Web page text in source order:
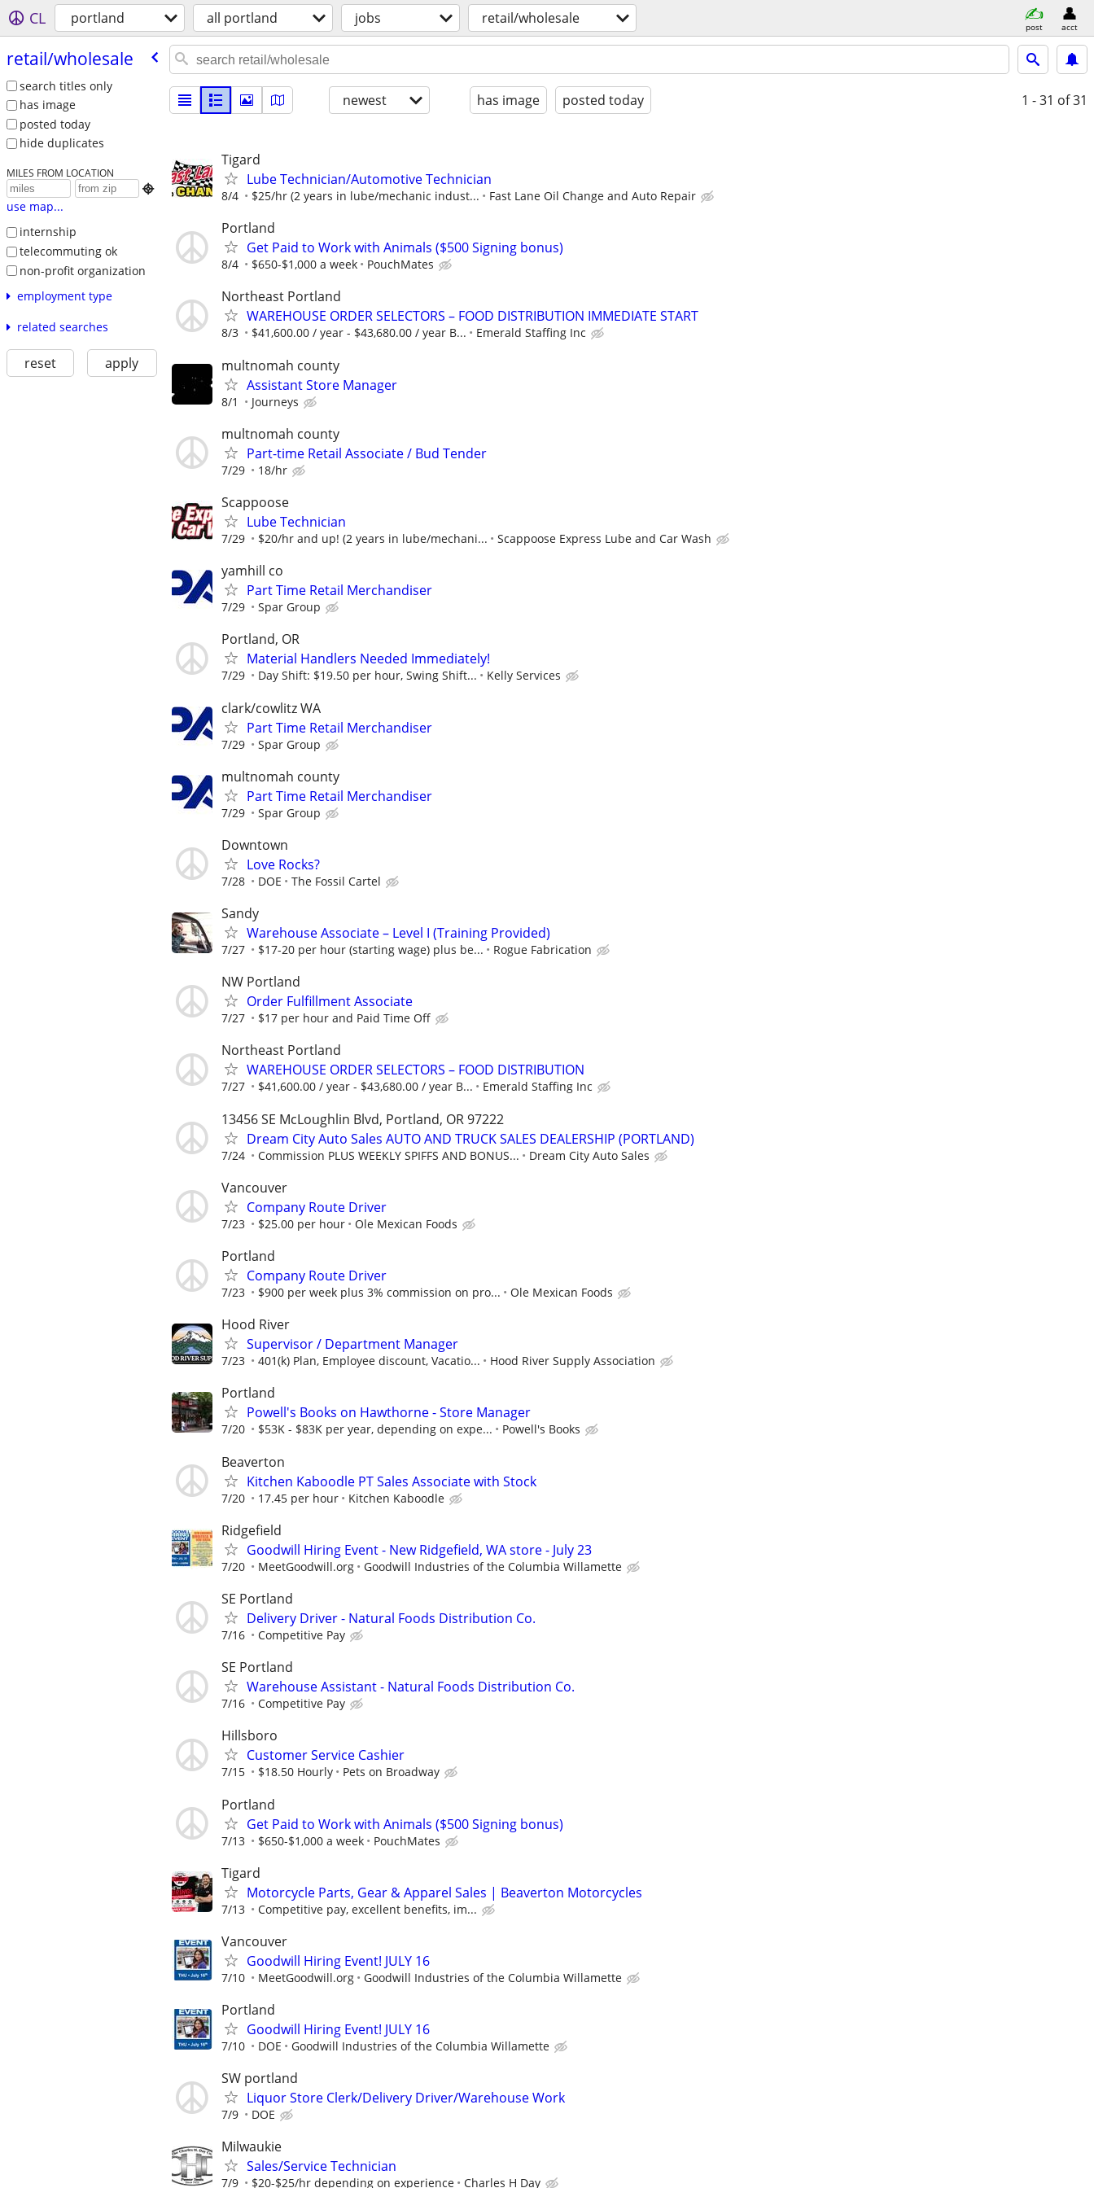
CL portland all portland jobs retail/wholesale post acct
retail/​wholesale
search titles only
has image
posted today
hide duplicates
MILES FROM LOCATION

use map...
internship
telecommuting ok
non-profit organization
employment type
related searches
reset apply
newest has image posted today 1 - 31 of 31
Tigard
Lube Technician/Automotive Technician
8/4 $25/hr (2 years in lube/mechanic indust... Fast Lane Oil Change and Auto Repair
Portland
Get Paid to Work with Animals ($500 Signing bonus)
8/4 $650-$1,000 a week PouchMates
Northeast Portland
WAREHOUSE ORDER SELECTORS – FOOD DISTRIBUTION IMMEDIATE START
8/3 $41,600.00 / year - $43,680.00 / year B... Emerald Staffing Inc
multnomah county
Assistant Store Manager
8/1 Journeys
multnomah county
Part-time Retail Associate / Bud Tender
7/29 18/hr
Scappoose
Lube Technician
7/29 $20/hr and up! (2 years in lube/mechani... Scappoose Express Lube and Car Wash
yamhill co
Part Time Retail Merchandiser
7/29 Spar Group
Portland, OR
Material Handlers Needed Immediately!
7/29 Day Shift: $19.50 per hour, Swing Shift... Kelly Services
clark/cowlitz WA
Part Time Retail Merchandiser
7/29 Spar Group
multnomah county
Part Time Retail Merchandiser
7/29 Spar Group
Downtown
Love Rocks?
7/28 DOE The Fossil Cartel
Sandy
Warehouse Associate – Level I (Training Provided)
7/27 $17-20 per hour (starting wage) plus be... Rogue Fabrication
NW Portland
Order Fulfillment Associate
7/27 $17 per hour and Paid Time Off
Northeast Portland
WAREHOUSE ORDER SELECTORS – FOOD DISTRIBUTION
7/27 $41,600.00 / year - $43,680.00 / year B... Emerald Staffing Inc
13456 SE McLoughlin Blvd, Portland, OR 97222
Dream City Auto Sales AUTO AND TRUCK SALES DEALERSHIP (PORTLAND)
7/24 Commission PLUS WEEKLY SPIFFS AND BONUS... Dream City Auto Sales
Vancouver
Company Route Driver
7/23 $25.00 per hour Ole Mexican Foods
Portland
Company Route Driver
7/23 $900 per week plus 3% commission on pro... Ole Mexican Foods
Hood River
Supervisor / Department Manager
7/23 401(k) Plan, Employee discount, Vacatio... Hood River Supply Association
Portland
Powell's Books on Hawthorne - Store Manager
7/20 $53K - $83K per year, depending on expe... Powell's Books
Beaverton
Kitchen Kaboodle PT Sales Associate with Stock
7/20 17.45 per hour Kitchen Kaboodle
Ridgefield
Goodwill Hiring Event - New Ridgefield, WA store - July 23
7/20 MeetGoodwill.org Goodwill Industries of the Columbia Willamette
SE Portland
Delivery Driver - Natural Foods Distribution Co.
7/16 Competitive Pay
SE Portland
Warehouse Assistant - Natural Foods Distribution Co.
7/16 Competitive Pay
Hillsboro
Customer Service Cashier
7/15 $18.50 Hourly Pets on Broadway
Portland
Get Paid to Work with Animals ($500 Signing bonus)
7/13 $650-$1,000 a week PouchMates
Tigard
Motorcycle Parts, Gear & Apparel Sales | Beaverton Motorcycles
7/13 Competitive pay, excellent benefits, im...
Vancouver
Goodwill Hiring Event! JULY 16
7/10 MeetGoodwill.org Goodwill Industries of the Columbia Willamette
Portland
Goodwill Hiring Event! JULY 16
7/10 DOE Goodwill Industries of the Columbia Willamette
SW portland
Liquor Store Clerk/Delivery Driver/Warehouse Work
7/9 DOE
Milwaukie
Sales/Service Technician
7/9 $20-$25/hr depending on experience Charles H Day